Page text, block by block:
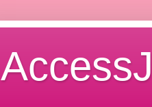
AccessJ